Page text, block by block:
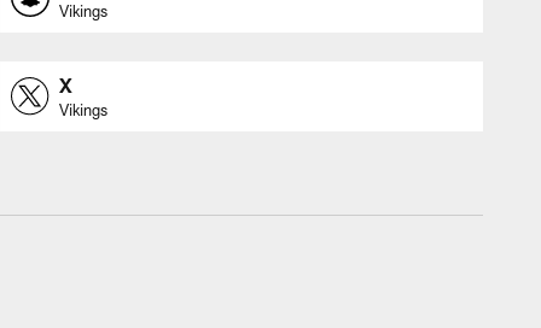
Vikings
X
Vikings